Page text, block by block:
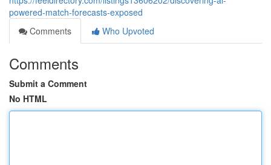
powered-match-forecasts-exposed
Comments
Who Upvoted
Comments
Submit a Comment
No HTML